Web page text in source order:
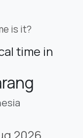
is it?
time in